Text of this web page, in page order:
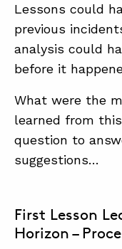
Lessons could
previous
analysis could
before it
What were the
learned from
question to
suggestions…
First Lesson
Horizon –